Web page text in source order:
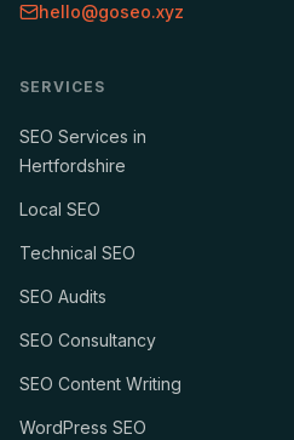
hello@goseo.xyz
SERVICES
SEO Services in
Hertfordshire
Local SEO
Technical SEO
SEO Audits
SEO Consultancy
SEO Content Writing
WordPress SEO